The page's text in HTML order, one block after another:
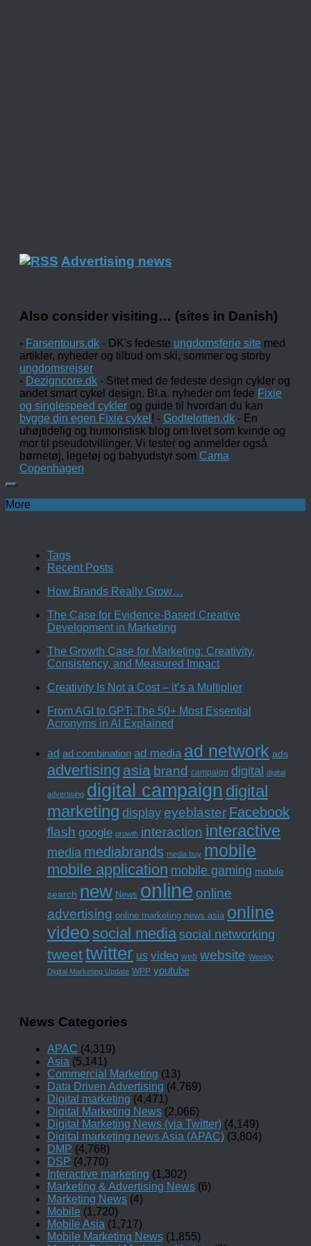
Advertising news
Also consider visiting… (sites in Danish)
- Farsentours.dk - DK's fedeste ungdomsferie site med
artikler, nyheder og tilbud om ski, sommer og storby
ungdomsrejser
- Dezigncore.dk - Sitet med de fedeste design cykler og
andet smart cykel design. Bl.a. nyheder om fede Fixie
og singlespeed cykler og guide til hvordan du kan
bygge din egen Fixie cykel ! - Godtelotten.dk - En
uhøjtidelig og humoristisk blog om livet som kvinde og
mor til pseudotvillinger. Vi tester og anmelder også
børnetøj, legetøj og babyudstyr som Cama
Copenhagen
More
Tags
Recent Posts
How Brands Really Grow…
The Case for Evidence-Based Creative
Development in Marketing
The Growth Case for Marketing: Creativity,
Consistency, and Measured Impact
Creativity Is Not a Cost – it’s a Multiplier
From AGI to GPT: The 50+ Most Essential
Acronyms in AI Explained
ad ad combination ad media ad network ads
advertising asia brand campaign digital digital
advertising digital campaign digital
marketing display eyeblaster Facebook
flash google growth interaction interactive
media mediabrands media buy mobile
mobile application mobile gaming mobile
search new News online online
advertising online marketing news asia online
video social media social networking
tweettwitter us video web website Weekly
Digital Marketing Update WPP youtube
News Categories
APAC (4,319)
Asia (5,141)
Commercial Marketing (13)
Data Driven Advertising (4,769)
Digital marketing (4,471)
Digital Marketing News (2,066)
Digital Marketing News (via Twitter) (4,149)
Digital marketing news Asia (APAC) (3,804)
DMP (4,768)
DSP (4,770)
Interactive marketing (1,302)
Marketing & Advertising News (6)
Marketing News (4)
Mobile (1,720)
Mobile Asia (1,717)
Mobile Marketing News (1,855)